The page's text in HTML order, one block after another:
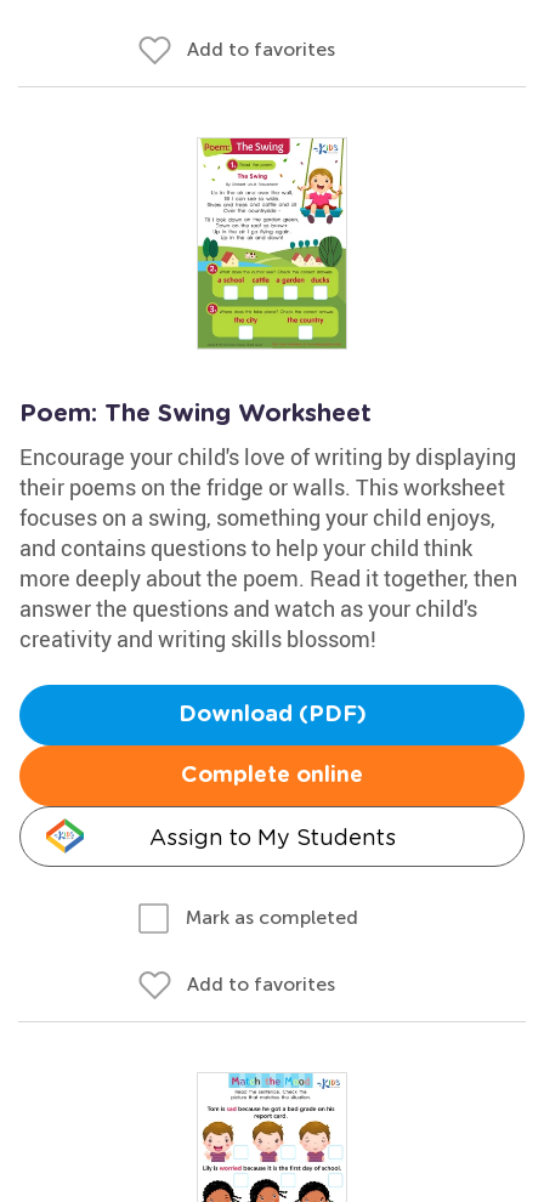
Add to favorites
Poem: The Swing Worksheet
Encourage your child's love of writing by displaying
their poems on the fridge or walls. This worksheet
focuses on a swing, something your child enjoys,
and contains questions to help your child think
more deeply about the poem. Read it together, then
answer the questions and watch as your child's
creativity and writing skills blossom!
Download (PDF)
Complete online
Assign to My Students
Mark as completed
Add to favorites